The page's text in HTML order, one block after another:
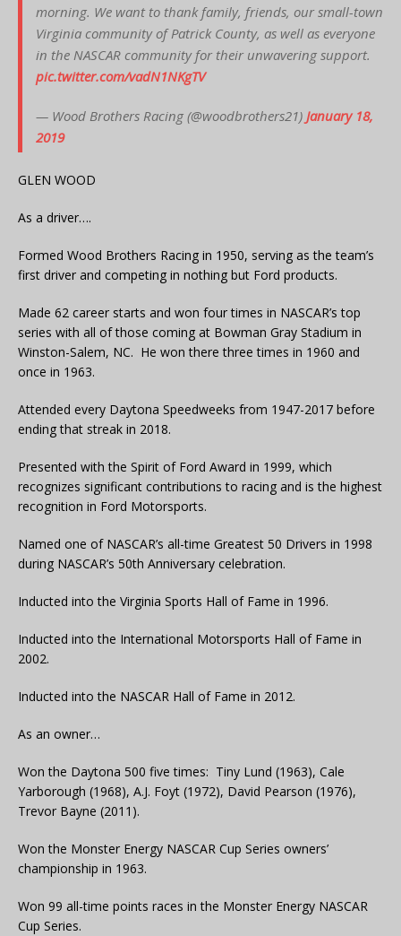
morning. We want to thank family, friends, our small-town
Virginia community of Patrick County, as well as everyone
in the NASCAR community for their unwavering support.
pic.twitter.com/vadN1NKgTV
— Wood Brothers Racing (@woodbrothers21) January 18,
2019
GLEN WOOD
As a driver….
Formed Wood Brothers Racing in 1950, serving as the team’s
first driver and competing in nothing but Ford products.
Made 62 career starts and won four times in NASCAR’s top
series with all of those coming at Bowman Gray Stadium in
Winston-Salem, NC. He won there three times in 1960 and
once in 1963.
Attended every Daytona Speedweeks from 1947-2017 before
ending that streak in 2018.
Presented with the Spirit of Ford Award in 1999, which
recognizes significant contributions to racing and is the highest
recognition in Ford Motorsports.
Named one of NASCAR’s all-time Greatest 50 Drivers in 1998
during NASCAR’s 50th Anniversary celebration.
Inducted into the Virginia Sports Hall of Fame in 1996.
Inducted into the International Motorsports Hall of Fame in
2002.
Inducted into the NASCAR Hall of Fame in 2012.
As an owner…
Won the Daytona 500 five times: Tiny Lund (1963), Cale
Yarborough (1968), A.J. Foyt (1972), David Pearson (1976),
Trevor Bayne (2011).
Won the Monster Energy NASCAR Cup Series owners’
championship in 1963.
Won 99 all-time points races in the Monster Energy NASCAR
Cup Series.